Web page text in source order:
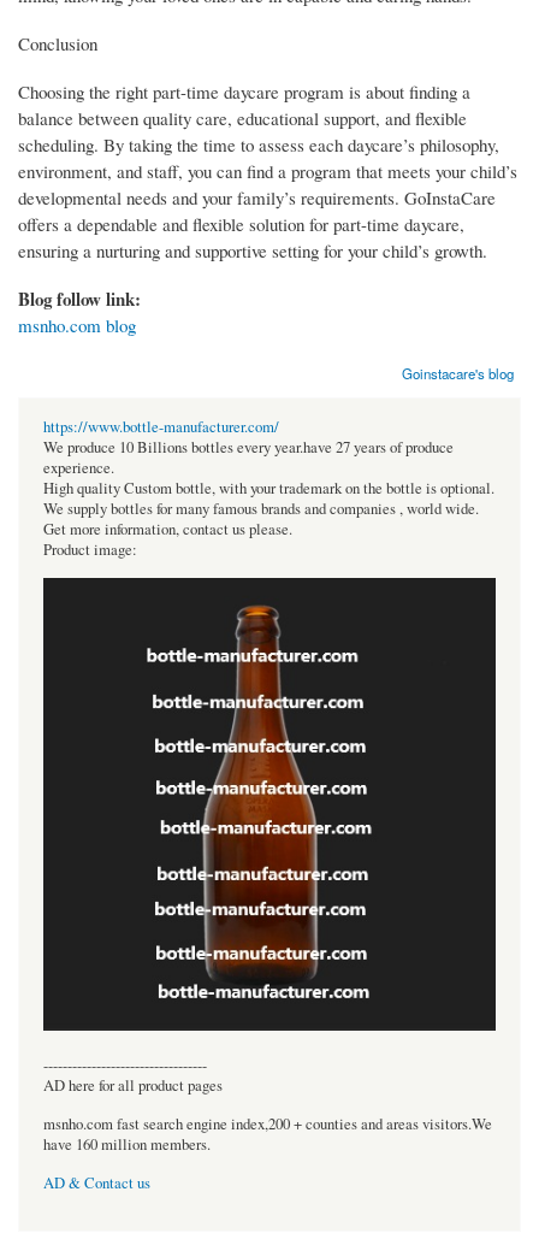
Conclusion
Choosing the right part-time daycare program is about finding a
balance between quality care, educational support, and flexible
scheduling. By taking the time to assess each daycare’s philosophy,
environment, and staff, you can find a program that meets your child’s
developmental needs and your family’s requirements. GoInstaCare
offers a dependable and flexible solution for part-time daycare,
ensuring a nurturing and supportive setting for your child’s growth.
Blog follow link:
msnho.com blog
Goinstacare's blog
https://www.bottle-manufacturer.com/
We produce 10 Billions bottles every year.have 27 years of produce
experience.
High quality Custom bottle, with your trademark on the bottle is optional.
We supply bottles for many famous brands and companies , world wide.
Get more information, contact us please.
Product image:
----------------------------------
AD here for all product pages
msnho.com fast search engine index,200 + counties and areas visitors.We
have 160 million members.
AD & Contact us